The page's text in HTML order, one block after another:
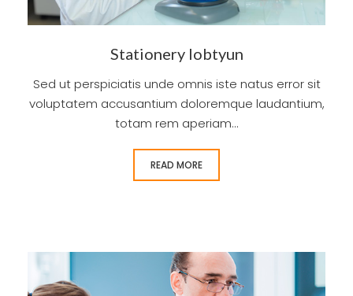
Stationery lobtyun
Sed ut perspiciatis unde omnis iste natus error sit
voluptatem accusantium doloremque laudantium,
totam rem aperiam...
READ MORE